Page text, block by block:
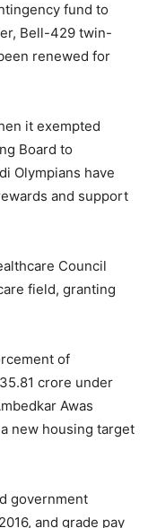
fund to
Bell-429 twin-
renewed for
it exempted
Board to
Olympians have
and support
Council
field, granting
of
crore under
Awas
new housing target
government
and grade pay